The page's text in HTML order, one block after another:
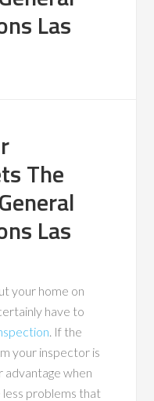
Las
The
Las
your home on
have to
. If the
your inspector is
advantage when
less problems that